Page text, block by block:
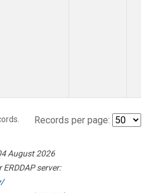
Records per page:
August 2026
server: